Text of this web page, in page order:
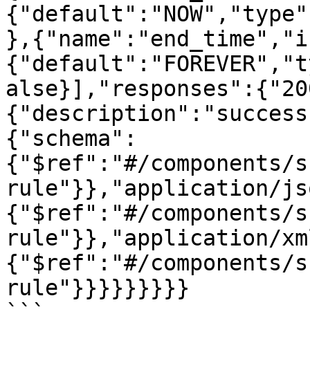
{"schema":
{"$ref":"#/components/
rule"}},"application/
{"$ref":"#/components/
rule"}},"application/
{"$ref":"#/components/
rule"}}}}}}}}}